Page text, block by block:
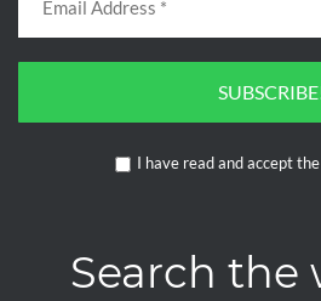
I have read and accept the
Search the